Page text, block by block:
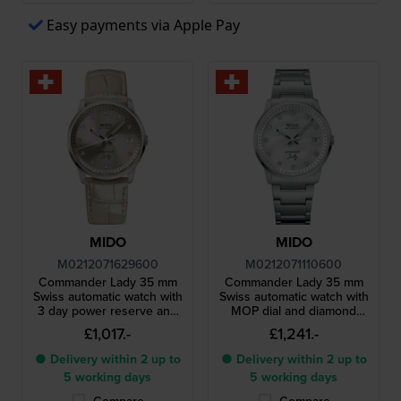
Easy payments via Apple Pay
MIDO
M0212071629600
Commander Lady 35 mm
Swiss automatic watch with
3 day power reserve and
diamond indices
£1,017.-
● Delivery within 2 up to
5 working days
MIDO
M0212071110600
Commander Lady 35 mm
Swiss automatic watch with
MOP dial and diamond
indices
£1,241.-
● Delivery within 2 up to
5 working days